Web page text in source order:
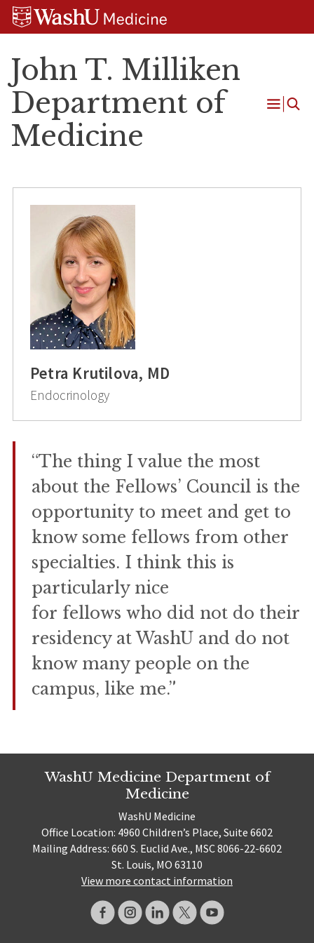
Skip
Skip
Skip
John T. Milliken
Department of
Medicine
Open
Petra Krutilova, MD
Endocrinology
“The thing I value the most
about the Fellows’ Council is the
opportunity to meet and get to
know some fellows from other
specialties. I think this is
particularly nice
for fellows who did not do their
residency at WashU and do not
know many people on the
campus, like me.”
WashU Medicine Department of
Medicine
WashU Medicine
Office Location: 4960 Children’s Place, Suite 6602
Mailing Address: 660 S. Euclid Ave., MSC 8066-22-6602
St. Louis, MO 63110
View more contact information